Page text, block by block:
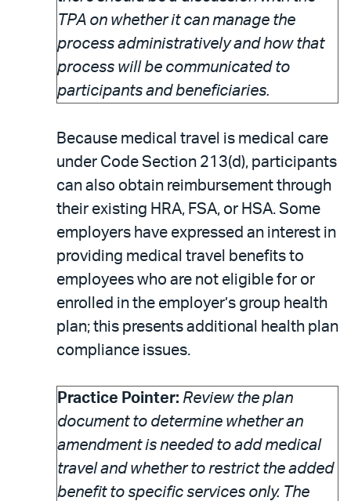
TPA on whether it can manage the
process administratively and how that
process will be communicated to
participants and beneficiaries.
Because medical travel is medical care
under Code Section 213(d), participants
can also obtain reimbursement through
their existing HRA, FSA, or HSA. Some
employers have expressed an interest in
providing medical travel benefits to
employees who are not eligible for or
enrolled in the employer’s group health
plan; this presents additional health plan
compliance issues.
Practice Pointer: Review the plan
document to determine whether an
amendment is needed to add medical
travel and whether to restrict the added
benefit to specific services only. The